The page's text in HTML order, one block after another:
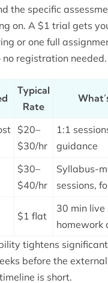
the specific
on. A $1 trial gets
or one full
registration needed.
Typical
Rate
$20–
$30/hr
1:1
guidance
$30–
$40/hr
Syllabus-
sessions,
$1 flat
30 min live
homework
tightens
before the
is short.